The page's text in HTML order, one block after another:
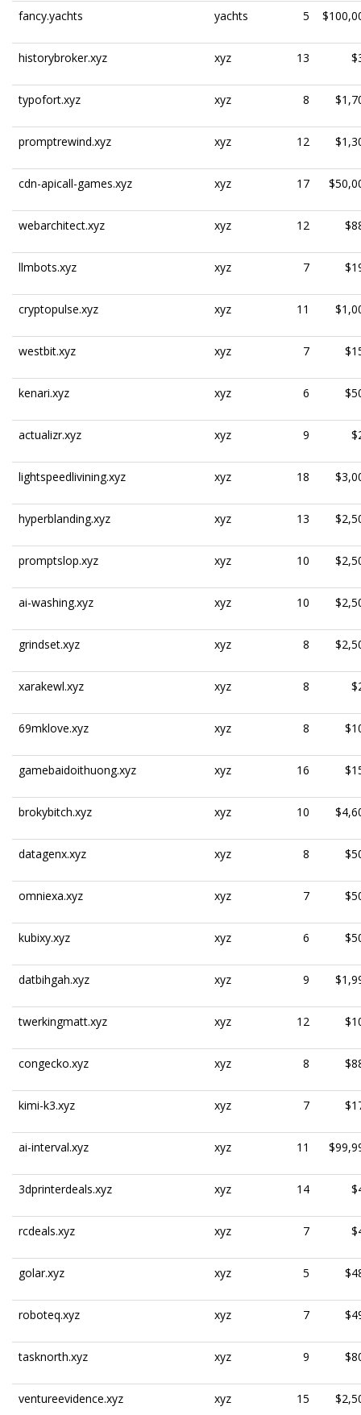
fancy.yachts yachts 5
historybroker.xyz xyz 13
typofort.xyz xyz 8
promptrewind.xyz xyz 12
cdn-apicall-games.xyz xyz 17
webarchitect.xyz xyz 12
llmbots.xyz xyz 7
cryptopulse.xyz xyz 11
westbit.xyz xyz 7
kenari.xyz xyz 6
actualizr.xyz xyz 9
lightspeedlivining.xyz xyz 18
hyperblanding.xyz xyz 13
promptslop.xyz xyz 10
ai-washing.xyz xyz 10
grindset.xyz xyz 8
xarakewl.xyz xyz 8
69mklove.xyz xyz 8
gamebaidoithuong.xyz xyz 16
brokybitch.xyz xyz 10
datagenx.xyz xyz 8
omniexa.xyz xyz 7
kubixy.xyz xyz 6
datbihgah.xyz xyz 9
twerkingmatt.xyz xyz 12
congecko.xyz xyz 8
kimi-k3.xyz xyz 7
ai-interval.xyz xyz 11
3dprinterdeals.xyz xyz 14
rcdeals.xyz xyz 7
golar.xyz xyz 5
roboteq.xyz xyz 7
tasknorth.xyz xyz 9
ventureevidence.xyz xyz 15